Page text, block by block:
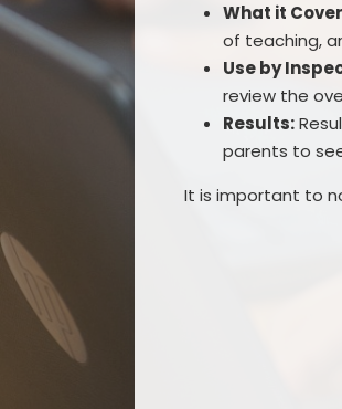
What it
of teaching,
Use by
review the
Results:
parents to
It is important to